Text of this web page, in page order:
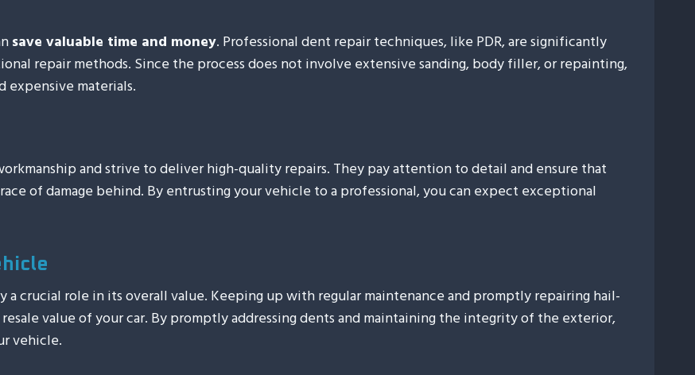
save valuable time and money. Professional dent repair techniques, like PDR, are significantly
repair methods. Since the process does not involve extensive sanding, body filler, or repainting,
materials.
and strive to deliver high-quality repairs. They pay attention to detail and ensure that
of damage behind. By entrusting your vehicle to a professional, you can expect exceptional
crucial role in its overall value. Keeping up with regular maintenance and promptly repairing hail-
value of your car. By promptly addressing dents and maintaining the integrity of the exterior,
vehicle.